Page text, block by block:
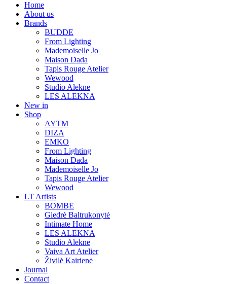
Home
About us
Brands
BUDDE
From Lighting
Mademoiselle Jo
Maison Dada
Tapis Rouge Atelier
Wewood
Studio Alekne
LES ALEKNA
New in
Shop
AYTM
DIZA
EMKO
From Lighting
Maison Dada
Mademoiselle Jo
Tapis Rouge Atelier
Wewood
LT Artists
BOMBE
Giedrė Baltrukonytė
Intimate Home
LES ALEKNA
Studio Alekne
Vaiva Art Atelier
Živilė Kairienė
Journal
Contact